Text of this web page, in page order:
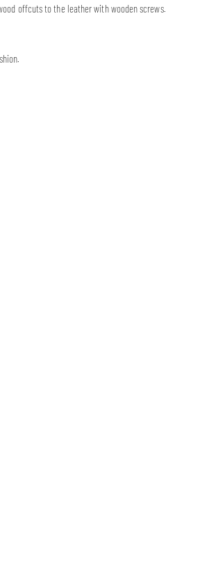
offcuts to the leather with wooden screws.